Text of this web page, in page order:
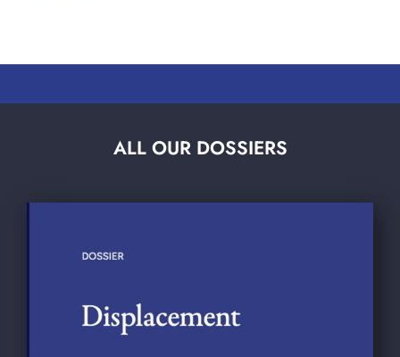
ALL OUR DOSSIERS